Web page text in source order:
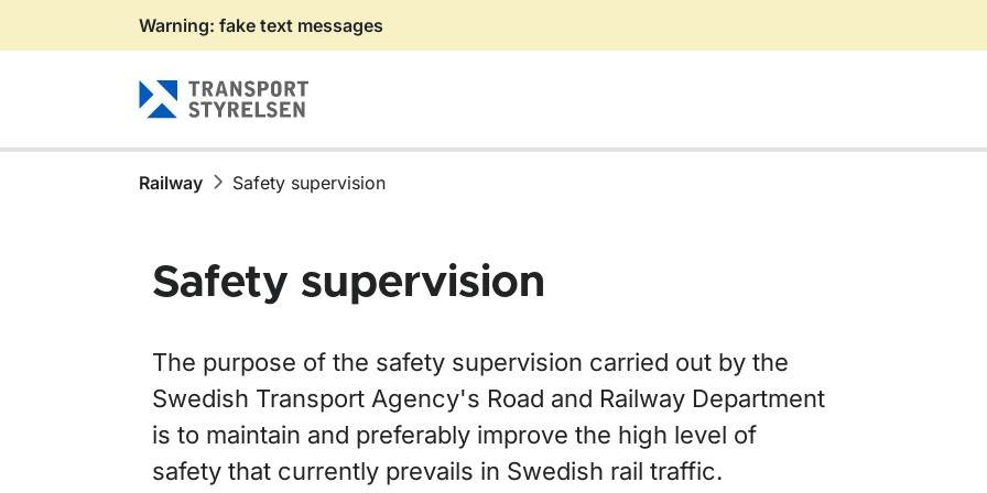
Gå till sidans innehåll
Warning: fake text messages
Railway Safety supervision
Safety supervision
The purpose of the safety supervision carried out by the
Swedish Transport Agency's Road and Railway Department
is to maintain and preferably improve the high level of
safety that currently prevails in Swedish rail traffic.